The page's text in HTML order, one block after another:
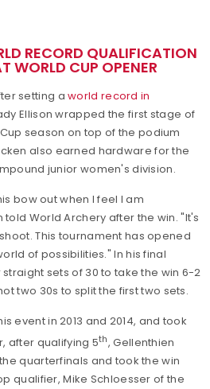
RECORD QUALIFICATION
WORLD CUP OPENER
setting aworld record in
Ellison wrapped the first stage of
season on top of the podium
also earned hardware for the
junior women's division.
bow out when I feel I am
World Archery after the win. "It's
This tournament has opened
of possibilities." In his final
sets of 30 to take the win 6-2
two 30s to split the first two sets.
event in 2013 and 2014, and took
after qualifying 5th, Gellenthien
quarterfinals and took the win
qualifier, Mike Schloesser of the